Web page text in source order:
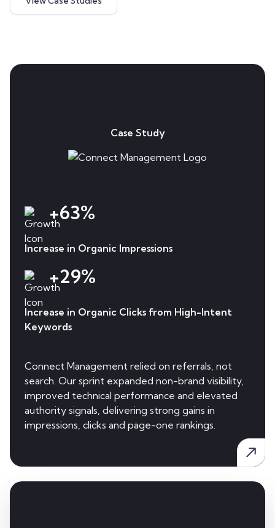
Case Study
+63%
Increase in Organic Impressions
+29%
Increase in Organic Clicks from High-Intent
Keywords
Connect Management relied on referrals, not
search. Our sprint expanded non-brand visibility,
improved technical performance and elevated
authority signals, delivering strong gains in
impressions, clicks and page-one rankings.